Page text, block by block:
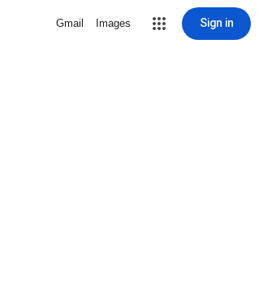
Gmail Images Sign in